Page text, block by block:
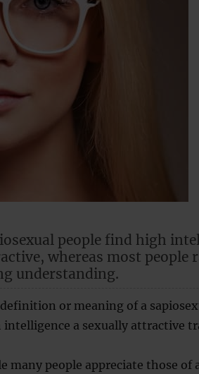
people find high
whereas most people
understanding.
or meaning of a
intelligence a sexually attractive
many people appreciate those of